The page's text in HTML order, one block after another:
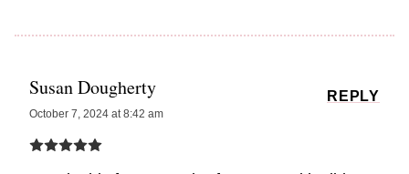
Susan Dougherty
October 7, 2024 at 8:42 am
REPLY